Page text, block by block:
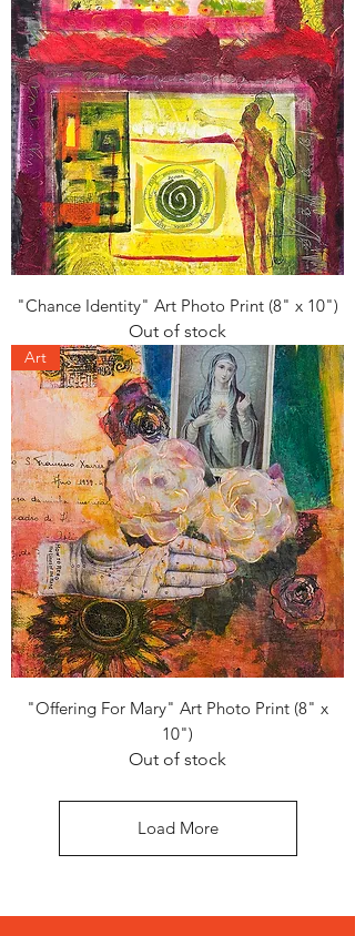
"Chance Identity" Art Photo Print (8" x 10")
Out of stock
Art
"Offering For Mary" Art Photo Print (8" x
10")
Out of stock
Load More